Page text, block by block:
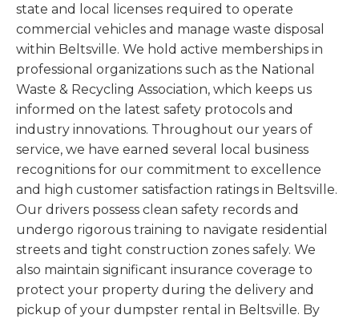
state and local licenses required to operate
commercial vehicles and manage waste disposal
within Beltsville. We hold active memberships in
professional organizations such as the National
Waste & Recycling Association, which keeps us
informed on the latest safety protocols and
industry innovations. Throughout our years of
service, we have earned several local business
recognitions for our commitment to excellence
and high customer satisfaction ratings in Beltsville.
Our drivers possess clean safety records and
undergo rigorous training to navigate residential
streets and tight construction zones safely. We
also maintain significant insurance coverage to
protect your property during the delivery and
pickup of your dumpster rental in Beltsville. By